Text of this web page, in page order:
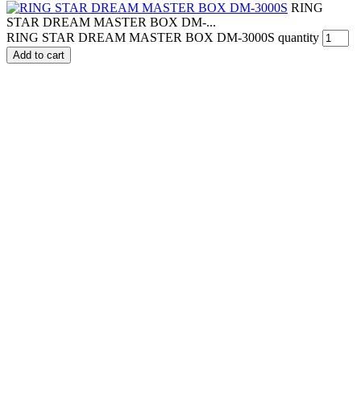
RING
STAR DREAM MASTER BOX DM-...
RING STAR DREAM MASTER BOX DM-3000S quantity
Add to cart